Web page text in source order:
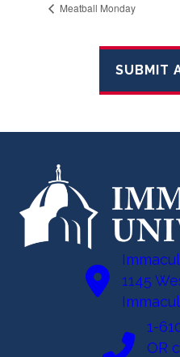
Meatball Monday
SUBMIT
1145
1-
OR